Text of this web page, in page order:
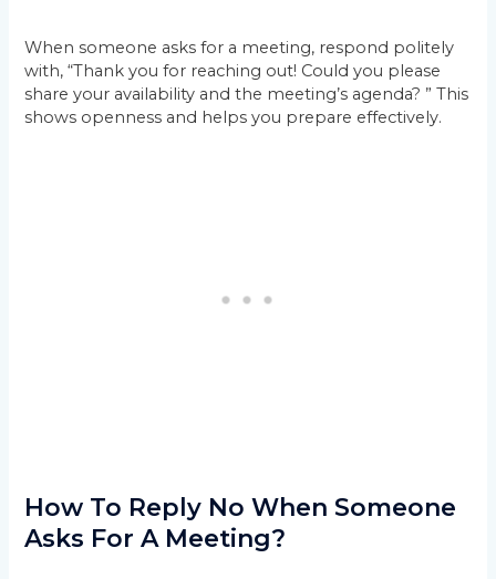
When someone asks for a meeting, respond politely
with, “Thank you for reaching out! Could you please
share your availability and the meeting’s agenda? ” This
shows openness and helps you prepare effectively.
How To Reply No When Someone
Asks For A Meeting?